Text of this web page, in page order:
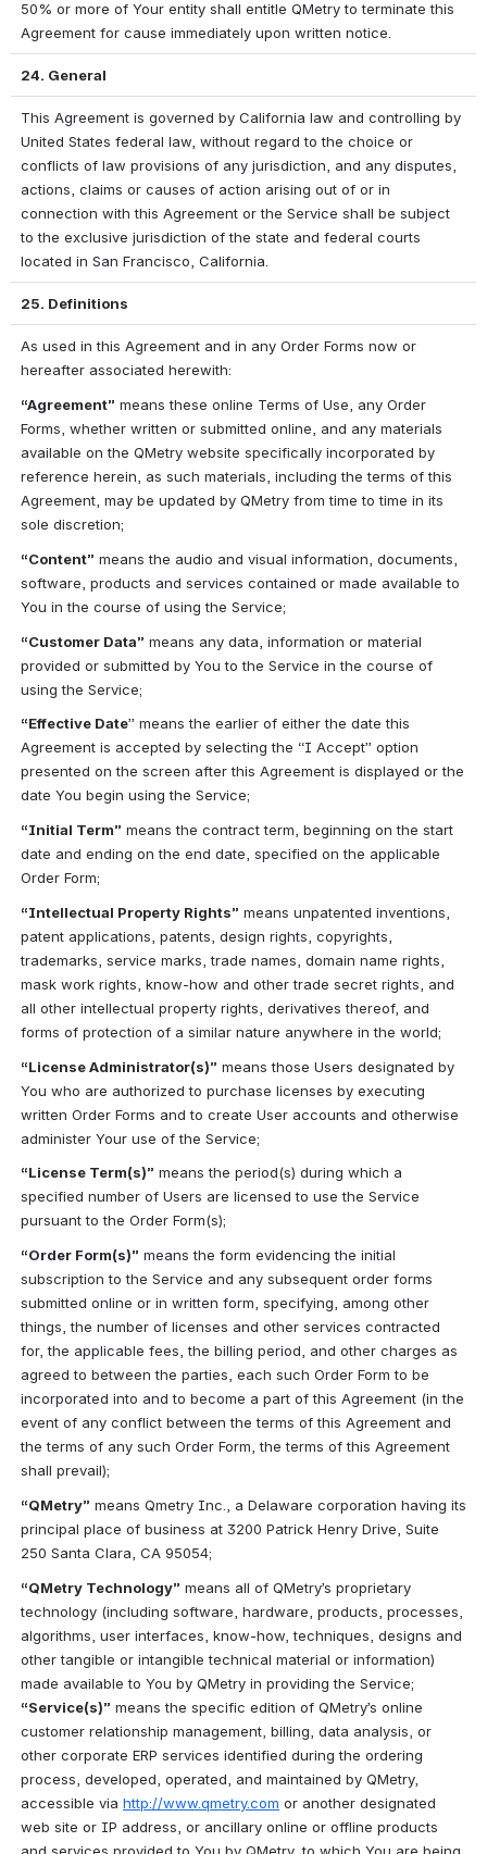
50% or more of Your entity shall entitle QMetry to terminate this
Agreement for cause immediately upon written notice.
24. General
This Agreement is governed by California law and controlling by
United States federal law, without regard to the choice or
conflicts of law provisions of any jurisdiction, and any disputes,
actions, claims or causes of action arising out of or in
connection with this Agreement or the Service shall be subject
to the exclusive jurisdiction of the state and federal courts
located in San Francisco, California.
25. Definitions
As used in this Agreement and in any Order Forms now or
hereafter associated herewith:
“Agreement” means these online Terms of Use, any Order
Forms, whether written or submitted online, and any materials
available on the QMetry website specifically incorporated by
reference herein, as such materials, including the terms of this
Agreement, may be updated by QMetry from time to time in its
sole discretion;
“Content” means the audio and visual information, documents,
software, products and services contained or made available to
You in the course of using the Service;
“Customer Data” means any data, information or material
provided or submitted by You to the Service in the course of
using the Service;
“Effective Date” means the earlier of either the date this
Agreement is accepted by selecting the “I Accept” option
presented on the screen after this Agreement is displayed or the
date You begin using the Service;
“Initial Term” means the contract term, beginning on the start
date and ending on the end date, specified on the applicable
Order Form;
“Intellectual Property Rights” means unpatented inventions,
patent applications, patents, design rights, copyrights,
trademarks, service marks, trade names, domain name rights,
mask work rights, know-how and other trade secret rights, and
all other intellectual property rights, derivatives thereof, and
forms of protection of a similar nature anywhere in the world;
“License Administrator(s)” means those Users designated by
You who are authorized to purchase licenses by executing
written Order Forms and to create User accounts and otherwise
administer Your use of the Service;
“License Term(s)” means the period(s) during which a
specified number of Users are licensed to use the Service
pursuant to the Order Form(s);
“Order Form(s)” means the form evidencing the initial
subscription to the Service and any subsequent order forms
submitted online or in written form, specifying, among other
things, the number of licenses and other services contracted
for, the applicable fees, the billing period, and other charges as
agreed to between the parties, each such Order Form to be
incorporated into and to become a part of this Agreement (in the
event of any conflict between the terms of this Agreement and
the terms of any such Order Form, the terms of this Agreement
shall prevail);
“QMetry” means Qmetry Inc., a Delaware corporation having its
principal place of business at 3200 Patrick Henry Drive, Suite
250 Santa Clara, CA 95054;
“QMetry Technology” means all of QMetry’s proprietary
technology (including software, hardware, products, processes,
algorithms, user interfaces, know-how, techniques, designs and
other tangible or intangible technical material or information)
“Service(s)” means the specific edition of QMetry’s online
customer relationship management, billing, data analysis, or
other corporate ERP services identified during the ordering
process, developed, operated, and maintained by QMetry,
accessible via http://www.qmetry.com or another designated
web site or IP address, or ancillary online or offline products
and services provided to You by QMetry, to which You are being